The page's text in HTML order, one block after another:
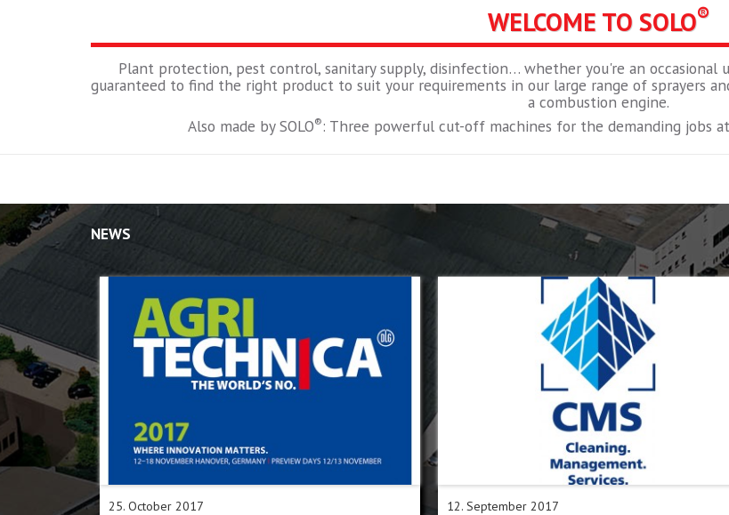
WELCOME TO SOLO®
Plant protection, pest control, sanitary supply, disinfection… whether you're an occasional
guaranteed to find the right product to suit your requirements in our large range of sprayers
a combustion engine.
Also made by SOLO®: Three powerful cut-off machines for the demanding jobs
NEWS
25. October 2017
12. September 2017